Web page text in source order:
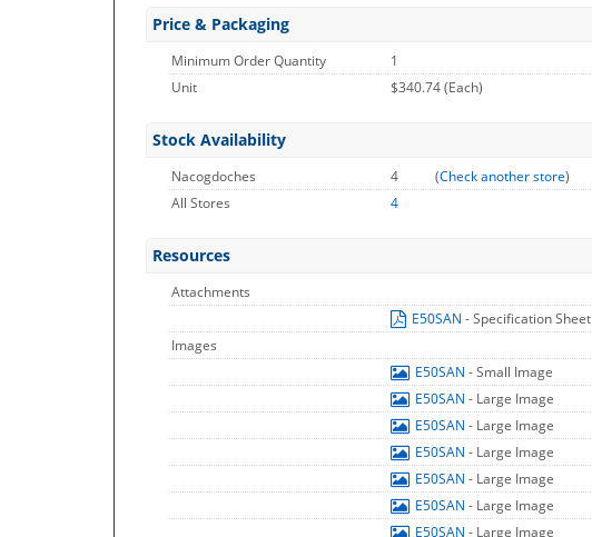
Price & Packaging
Minimum Order Quantity
1
Unit
$340.74 (Each)
Stock Availability
Nacogdoches 4 (Check another store)
All Stores
4
Resources
Attachments
E50SAN - Specification Sheet
Images
E50SAN - Small Image
E50SAN - Large Image
E50SAN - Large Image
E50SAN - Large Image
E50SAN - Large Image
E50SAN - Large Image
E50SAN - Large Image